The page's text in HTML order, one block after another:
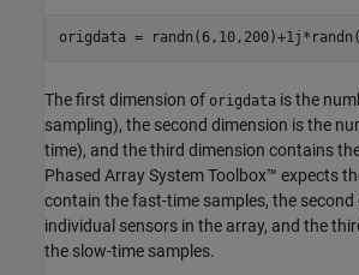
origdata =
The first dimension of origdata is the
sampling), the second dimension is the
time), and the third dimension contains
Phased Array System Toolbox™ expects
contain the fast-time samples, the
individual sensors in the array, and the
the slow-time samples.